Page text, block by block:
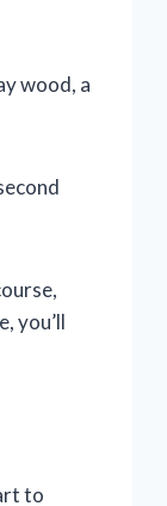
wood, a
you’ll
to